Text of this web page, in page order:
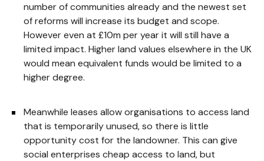
number of communities already and the newest set
of reforms will increase its budget and scope.
However even at £10m per year it will still have a
limited impact. Higher land values elsewhere in the UK
would mean equivalent funds would be limited to a
higher degree.
Meanwhile leases allow organisations to access land
that is temporarily unused, so there is little
opportunity cost for the landowner. This can give
social enterprises cheap access to land, but